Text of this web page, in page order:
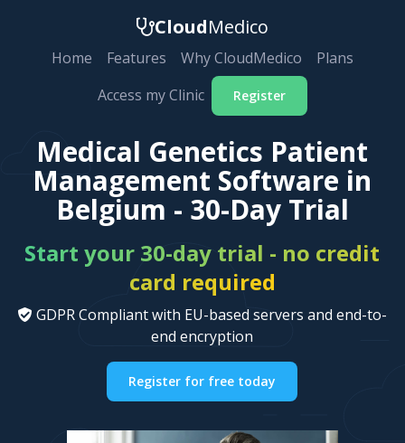
CloudMedico
Home Features Why CloudMedico
Plans
Access my Clinic
Register
Medical Genetics Patient
Management Software in
Belgium - 30-Day Trial
Start your 30-day trial - no credit
card required
GDPR Compliant with EU-based servers and end-to-
end encryption
Register for free today